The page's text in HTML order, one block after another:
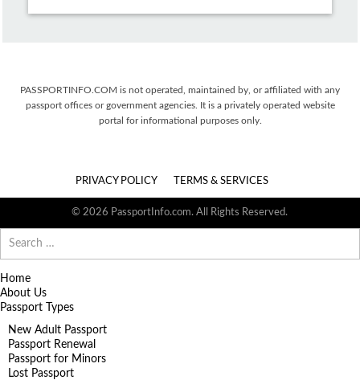
PASSPORTINFO.COM is not operated, maintained by, or affiliated with any
passport offices or government agencies. It is a privately operated website
portal for informational purposes only.
PRIVACY POLICY TERMS & SERVICES
© 2026 PassportInfo.com. All Rights Reserved.
for:
Home
About Us
Passport Types
New Adult Passport
Passport Renewal
Passport for Minors
Lost Passport